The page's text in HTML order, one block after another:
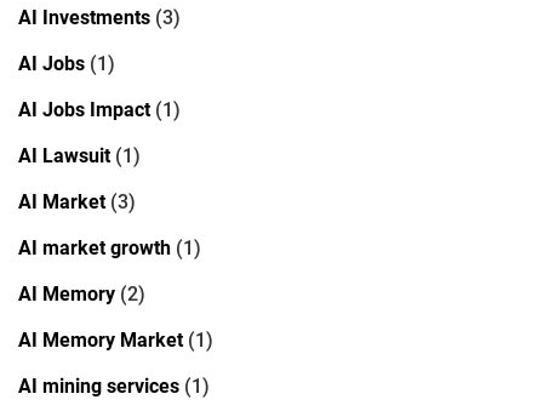
AI Investments (3)
AI Jobs (1)
AI Jobs Impact(1)
AI Lawsuit(1)
AI Market(3)
AI market growth (1)
AI Memory (2)
AI Memory Market(1)
AI mining services (1)